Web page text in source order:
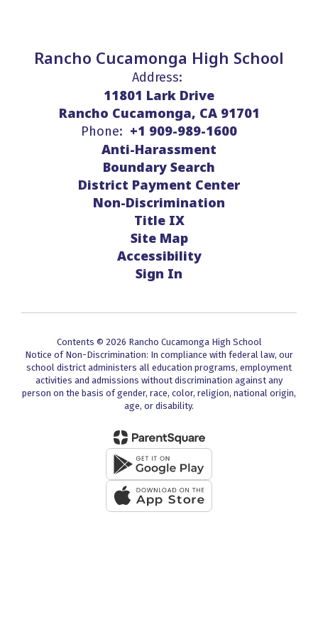
Rancho Cucamonga High School
Address:
11801 Lark Drive
Rancho Cucamonga, CA 91701
Phone: +1 909-989-1600
Anti-Harassment
Boundary Search
District Payment Center
Non-Discrimination
Title IX
Site Map
Accessibility
Sign In
Contents © 2026 Rancho Cucamonga High School
Notice of Non-Discrimination: In compliance with federal law, our
school district administers all education programs, employment
activities and admissions without discrimination against any
person on the basis of gender, race, color, religion, national origin,
age, or disability.